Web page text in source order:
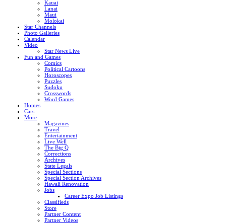
Kauai
Lanai
Maui
Molokai
Star Channels
Photo Galleries
Calendar
Video
Star News Live
Fun and Games
Comics
Political Cartoons
Horoscopes
Puzzles
Sudoku
Crosswords
Word Games
Homes
Cars
More
Magazines
Travel
Entertainment
Live Well
The Big Q
Corrections
Archives
State Legals
Special Sections
Special Section Archives
Hawaii Renovation
Jobs
Career Expo Job Listings
Classifieds
Store
Partner Content
Partner Videos